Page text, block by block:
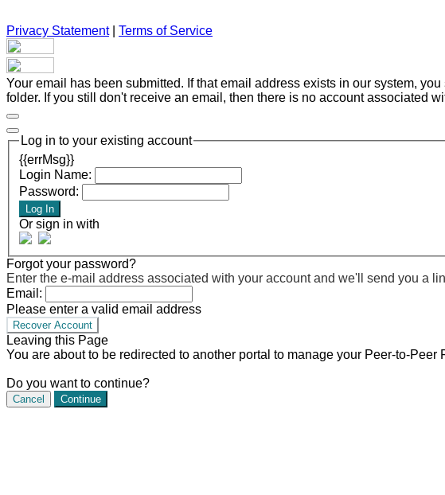
Privacy Statement| Terms of Service
Your email has been submitted. If that email address exists in our system,
folder. If you still don't receive an email, then there is no account associated
Log in to your existing account
{{errMsg}}
Login Name:
Password:
Log In
Or sign in with
Forgot your password?
Enter the e-mail address associated with your account and we'll send you a
Email:
Please enter a valid email address
Recover Account
Leaving this Page
You are about to be redirected to another portal to manage your Peer-to-
Do you want to continue?
Cancel Continue